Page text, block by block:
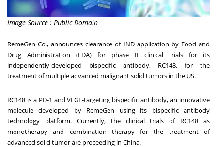
Image Source : Public Domain
RemeGen Co., announces clearance of IND application by Food and
Drug Administration (FDA) for phase II clinical trials for its
independently-developed bispecific antibody, RC148, for the
treatment of multiple advanced malignant solid tumors in the US.
RC148 is a PD-1 and VEGF-targeting bispecific antibody, an innovative
molecule developed by RemeGen using its bispecific antibody
technology platform. Currently, the clinical trials of RC148 as
monotherapy and combination therapy for the treatment of
advanced solid tumor are proceeding in China.